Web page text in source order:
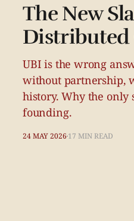
The New
Distributed
UBI is the wrong
without partnership,
history. Why the only
founding.
24 MAY 2026 17 MIN READ